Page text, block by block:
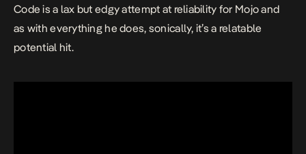
Code is a lax but edgy attempt at reliability for Mojo and
as with everything he does, sonically, it’s a relatable
potential hit.